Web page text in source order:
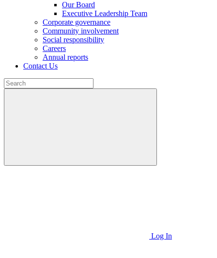
Our Board
Executive Leadership Team
Corporate governance
Community involvement
Social responsibility
Careers
Annual reports
Contact Us
Log In